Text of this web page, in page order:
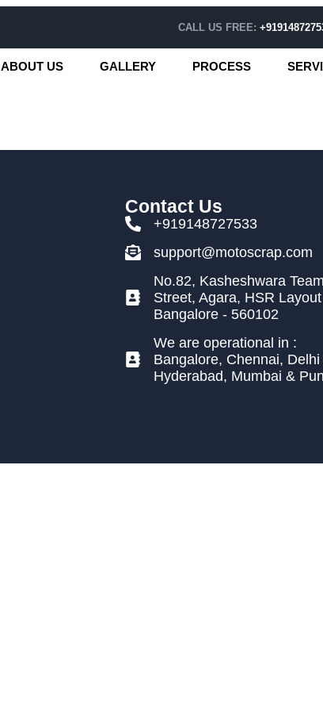
CALL US FREE:
ABOUT US GALLERY PROCESS
Contact Us
+919148727533
support@motoscrap.com
No.82, Kasheshwara
Street, Agara, HSR
Bangalore - 560102
We are operational in :
Bangalore, Chennai, Delhi
Hyderabad, Mumbai &